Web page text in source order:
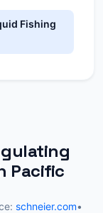
Fishing
Pacific
schneier.com•